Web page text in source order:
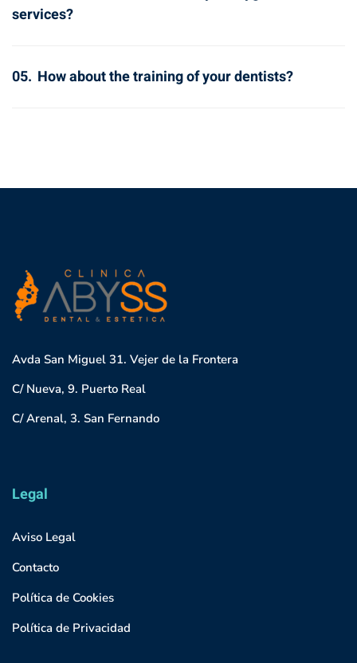
services?
05. How about the training of your dentists?
Avda San Miguel 31. Vejer de la Frontera
C/ Nueva, 9. Puerto Real
C/ Arenal, 3. San Fernando
Legal
Aviso Legal
Contacto
Política de Cookies
Política de Privacidad